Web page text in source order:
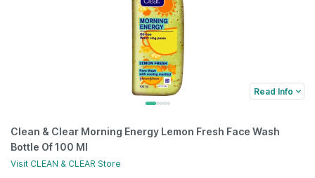
Read Info
Clean & Clear Morning Energy Lemon Fresh Face Wash
Bottle Of 100 Ml
Visit CLEAN & CLEAR Store